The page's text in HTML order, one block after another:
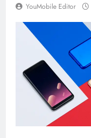
YouMobile Editor